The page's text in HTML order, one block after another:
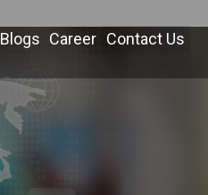
Blogs Career Contact Us